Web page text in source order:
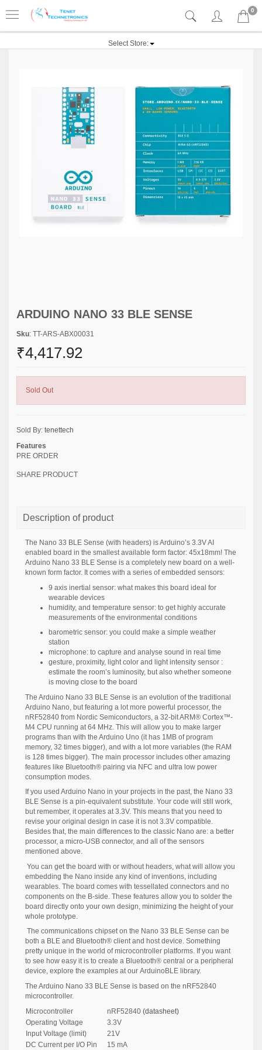
0
Select Store:
ARDUINO NANO 33 BLE SENSE
Sku: TT-ARS-ABX00031
₹4,417.92
Sold Out
Sold By: tenettech
Features
PRE ORDER
SHARE PRODUCT
Description of product
The Nano 33 BLE Sense (with headers) is Arduino’s 3.3V AI
enabled board in the smallest available form factor: 45x18mm! The
Arduino Nano 33 BLE Sense is a completely new board on a well-
known form factor. It comes with a series of embedded sensors:
9 axis inertial sensor: what makes this board ideal for
wearable devices
humidity, and temperature sensor: to get highly accurate
measurements of the environmental conditions
barometric sensor: you could make a simple weather
station
microphone: to capture and analyse sound in real time
gesture, proximity, light color and light intensity sensor :
estimate the room’s luminosity, but also whether someone
is moving close to the board
The Arduino Nano 33 BLE Sense is an evolution of the traditional
Arduino Nano, but featuring a lot more powerful processor, the
nRF52840 from Nordic Semiconductors, a 32-bit ARM® Cortex™-
M4 CPU running at 64 MHz. This will allow you to make larger
programs than with the Arduino Uno (it has 1MB of program
memory, 32 times bigger), and with a lot more variables (the RAM
is 128 times bigger). The main processor includes other amazing
features like Bluetooth® pairing via NFC and ultra low power
consumption modes.
If you used Arduino Nano in your projects in the past, the Nano 33
BLE Sense is a pin-equivalent substitute. Your code will still work,
but remember, it operates at 3.3V. This means that you need to
revise your original design in case it is not 3.3V compatible.
Besides that, the main differences to the classic Nano are: a better
processor, a micro-USB connector, and all of the sensors
mentioned above.
You can get the board with or without headers, what will allow you
embedding the Nano inside any kind of inventions, including
wearables. The board comes with tessellated connectors and no
components on the B-side. These features allow you to solder the
board directly onto your own design, minimizing the height of your
whole prototype.
The communications chipset on the Nano 33 BLE Sense can be
both a BLE and Bluetooth® client and host device. Something
pretty unique in the world of microcontroller platforms. If you want
to see how easy it is to create a Bluetooth® central or a peripheral
device, explore the examples at our ArduinoBLE library.
The Arduino Nano 33 BLE Sense is based on the nRF52840
microcontroller.
Microcontroller
nRF52840 (datasheet)
Operating Voltage
3.3V
Input Voltage (limit)
21V
DC Current per I/O Pin
15 mA